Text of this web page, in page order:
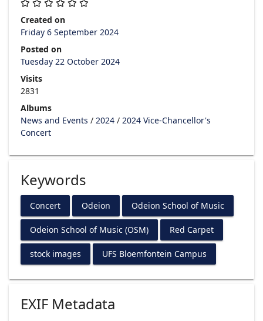
Created on
Friday 6 September 2024
Posted on
Tuesday 22 October 2024
Visits
2831
Albums
News and Events / 2024 / 2024 Vice-Chancellor's
Concert
Keywords
Concert Odeion Odeion School of Music
Odeion School of Music (OSM) Red Carpet
stock images UFS Bloemfontein Campus
EXIF Metadata